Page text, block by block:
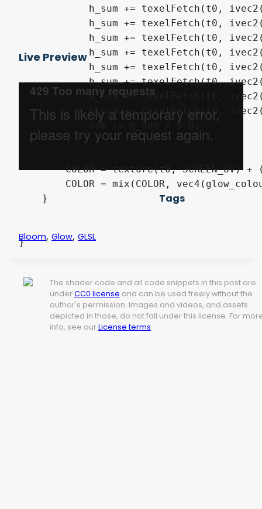
h_sum += texelFetch(t0,
h_sum += texelFetch(t0,
h_sum += texelFetch(t0,
h_sum += texelFetch(t0,
h_sum += texelFetch(t0,
h_sum += texelFetch(t0,
h_sum += texelFetch(t0,
h_sum += texelFetch(t0,
            sum += h_sum / 9.0;
        }
    	COLOR = texture(t0, SCREEN_UV) + ((sum / 9.0) * glow_intensity);
    }
}
Live Preview
Tags
Bloom, Glow, GLSL
The shader code and all code snippets in this post are
under CC0 license and can be used freely without the
author's permission. Images and videos, and assets
depicted in those, do not fall under this license. For
info, see our License terms.